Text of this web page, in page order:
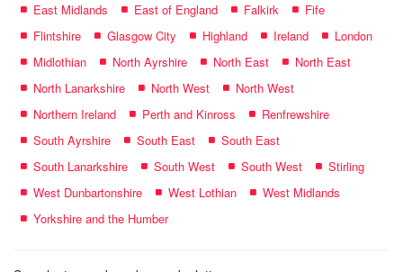
East Midlands
East of England Falkirk
Fife
Flintshire
Glasgow City Highland Ireland
London
Midlothian
North Ayrshire North East
North East
North Lanarkshire
North West
North West
Northern Ireland
Perth and Kinross
Renfrewshire
South Ayrshire
South East
South East
South Lanarkshire
South West South West
Stirling
West Dunbartonshire
West Lothian
West Midlands
Yorkshire and the Humber